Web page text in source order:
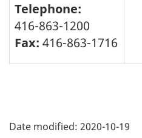
Telephone:
416-863-1200
Fax: 416-863-1716
details
Date modified: 2020-10-19